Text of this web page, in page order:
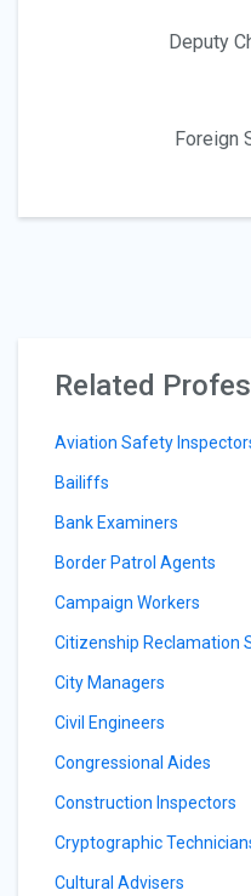
Deputy
Foreign
Related
Aviation Safety
Bailiffs
Bank Examiners
Border Patrol Agents
Campaign Workers
Citizenship Reclamation
City Managers
Civil Engineers
Congressional Aides
Construction Inspectors
Cryptographic
Cultural Advisers